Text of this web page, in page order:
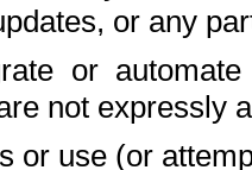
or any
or
not expressly
or use (or